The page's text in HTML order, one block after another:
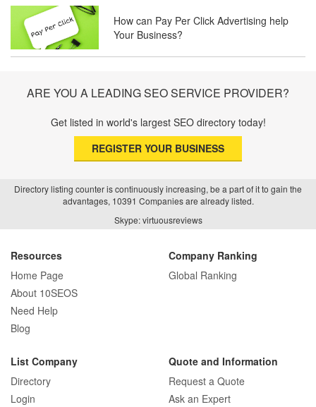
SEO Basics: Complete Beginner’s Guide
How Real Estate SEO Turned Out To Be
How E-commerce SEO Differs from
Recover from Google Penalties
SEO for B2C Brands: Connecting with
Shoppers Where They Search
How can Pay Per Click Advertising help
Your Business?
ARE YOU A LEADING SEO SERVICE PROVIDER?
Get listed in world's largest SEO directory today!
REGISTER YOUR BUSINESS
Directory listing counter is continuously increasing, be a part of it to gain the
advantages, 10391 Companies are already listed.
Skype: virtuousreviews
Resources
Home Page
About 10SEOS
Need Help
Blog
Company Ranking
Global Ranking
List Company
Directory
Login
Quote and Information
Request a Quote
Ask an Expert